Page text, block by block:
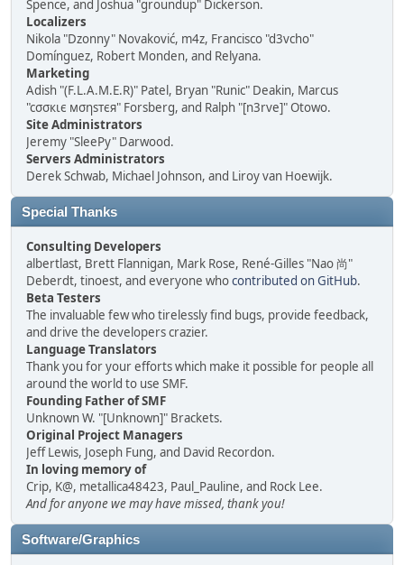
Spence, and Joshua "groundup" Dickerson.
Localizers
Nikola "Dzonny" Novaković, m4z, Francisco "d3vcho"
Domínguez, Robert Monden, and Relyana.
Marketing
Adish "(F.L.A.M.E.R)" Patel, Bryan "Runic" Deakin, Marcus
"cσσкιє мσηѕтєя" Forsberg, and Ralph "[n3rve]" Otowo.
Site Administrators
Jeremy "SleePy" Darwood.
Servers Administrators
Derek Schwab, Michael Johnson, and Liroy van Hoewijk.
Special Thanks
Consulting Developers
albertlast, Brett Flannigan, Mark Rose, René-Gilles "Nao 尚"
Deberdt, tinoest, and everyone whocontributed on GitHub.
Beta Testers
The invaluable few who tirelessly find bugs, provide feedback,
and drive the developers crazier.
Language Translators
Thank you for your efforts which make it possible for people all
around the world to use SMF.
Founding Father of SMF
Unknown W. "[Unknown]" Brackets.
Original Project Managers
Jeff Lewis, Joseph Fung, and David Recordon.
In loving memory of
Crip, K@, metallica48423, Paul_Pauline, and Rock Lee.
And for anyone we may have missed, thank you!
Software/Graphics